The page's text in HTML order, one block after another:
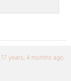
17 years, 4 months ago